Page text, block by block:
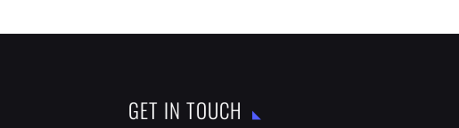
GET IN TOUCH